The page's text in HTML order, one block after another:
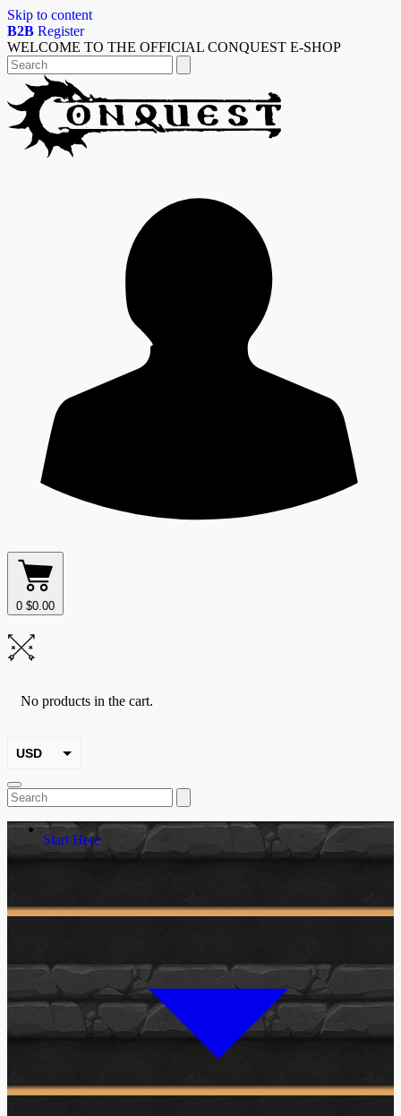
Skip to content
B2B Register
WELCOME TO THE OFFICIAL CONQUEST E-SHOP
0 $0.00
No products in the cart.
USD
EUR
Start Here